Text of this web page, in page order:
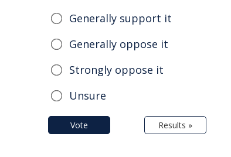
Generally support it
Generally oppose it
Strongly oppose it
Unsure
Vote Results »